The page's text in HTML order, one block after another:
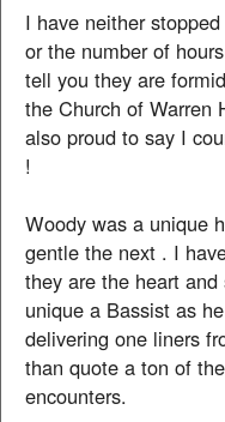
I have neither
or the number of
tell you they are
the Church of Warren
also proud to say I
!
Woody was a unique
gentle the next . I
they are the heart
unique a Bassist as
delivering one liners
than quote a ton of
encounters.